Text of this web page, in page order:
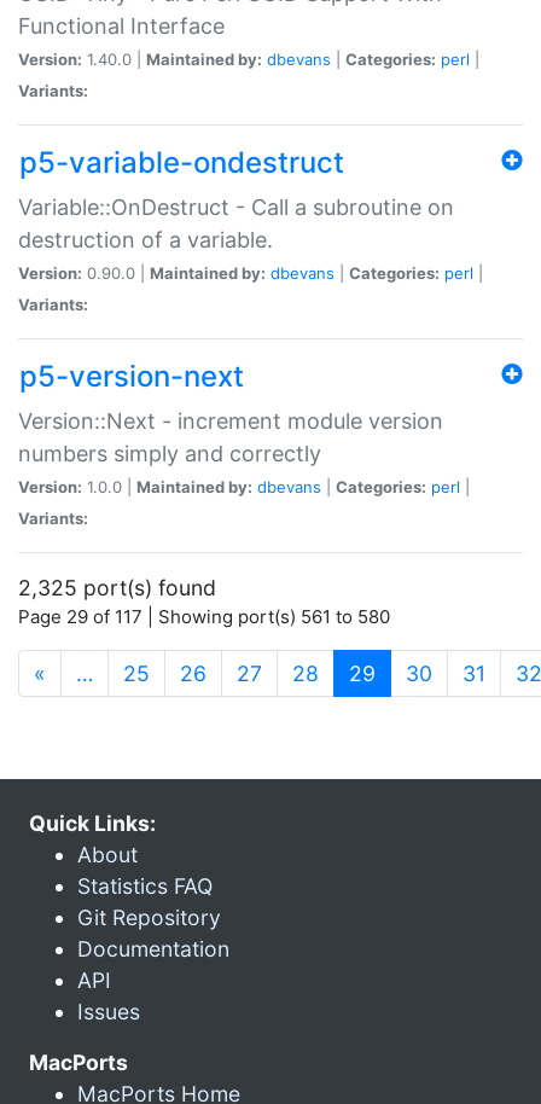
Functional Interface
Version: 1.40.0 | Maintained by: dbevans Categories: perl
Variants:
p5-variable-ondestruct
Variable::OnDestruct - Call a subroutine on
destruction of a variable.
Version: 0.90.0 | Maintained by: dbevans Categories: perl
Variants:
p5-version-next
Version::Next - increment module version
numbers simply and correctly
Version: 1.0.0 | Maintained by: dbevans Categories: perl
Variants:
2,325 port(s) found
Page 29 of 117 | Showing port(s) 561 to 580
« … 25 26 27 28 29 (current)
30 31 32
Quick Links:
About
Statistics FAQ
Git Repository
Documentation
API
Issues
MacPorts
MacPorts Home